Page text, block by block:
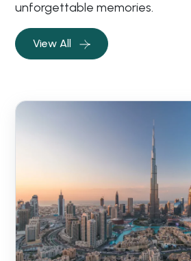
unforgettable memories.
View All